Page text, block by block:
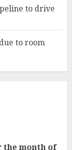
to drive
to room
the month of